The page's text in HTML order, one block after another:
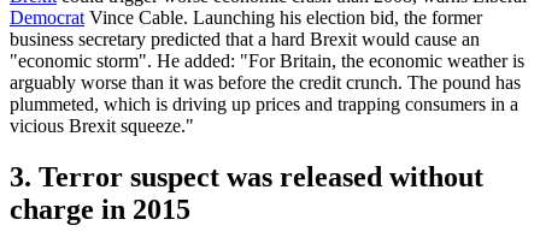
Democrat Vince Cable. Launching his election bid, the former
business secretary predicted that a hard Brexit would cause an
"economic storm". He added: "For Britain, the economic weather is
arguably worse than it was before the credit crunch. The pound has
plummeted, which is driving up prices and trapping consumers in a
vicious Brexit squeeze."
3. Terror suspect was released without
charge in 2015